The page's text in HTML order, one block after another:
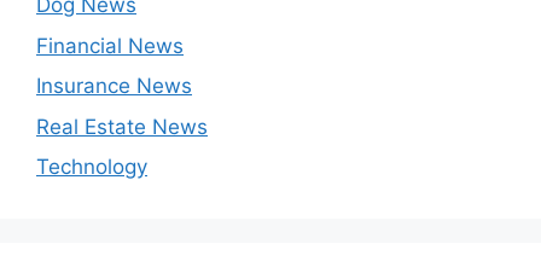
Dog News
Financial News
Insurance News
Real Estate News
Technology